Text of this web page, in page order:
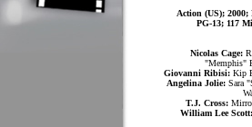
Action (US); 2000;
PG-13; 117
Nicolas Cage:
"Memphis"
Giovanni Ribisi: Kip
Angelina Jolie: Sara
T.J. Cross:
William Lee Scott: